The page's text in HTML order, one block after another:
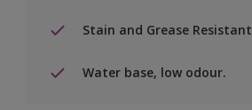
Stain and Grease Resistant
Water base, low odour.